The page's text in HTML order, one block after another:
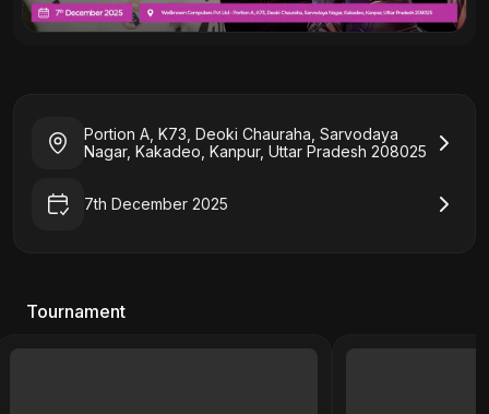
Portion A, K73, Deoki Chauraha, Sarvodaya
Nagar, Kakadeo, Kanpur, Uttar Pradesh 208025
7th December 2025
Tournament